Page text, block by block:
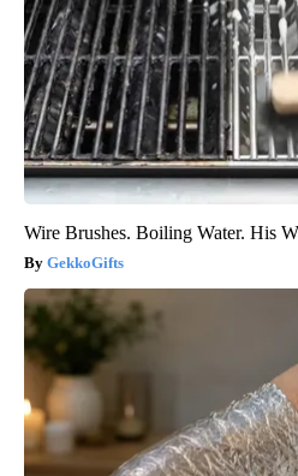
Wire Brushes. Boiling Water. His
GekkoGifts